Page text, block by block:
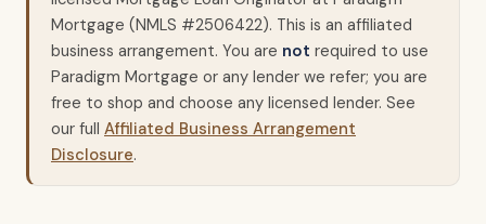
Mortgage (NMLS #2506422). This is an affiliated
business arrangement. You are not required to use
Paradigm Mortgage or any lender we refer; you are
free to shop and choose any licensed lender. See
our full Affiliated Business Arrangement
Disclosure.